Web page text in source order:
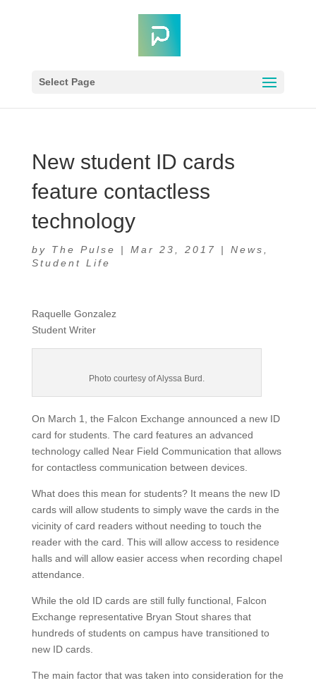
Select Page
New student ID cards
feature contactless
technology
by The Pulse | Mar 23, 2017 | News
Student Life
Raquelle Gonzalez
Student Writer
Photo courtesy of Alyssa Burd.
On March 1, the Falcon Exchange announced a new ID
card for students. The card features an advanced
technology called Near Field Communication that allows
for contactless communication between devices.
What does this mean for students? It means the new ID
cards will allow students to simply wave the cards in the
vicinity of card readers without needing to touch the
reader with the card. This will allow access to residence
halls and will allow easier access when recording chapel
attendance.
While the old ID cards are still fully functional, Falcon
Exchange representative Bryan Stout shares that
hundreds of students on campus have transitioned to
new ID cards.
The main factor that was taken into consideration for the